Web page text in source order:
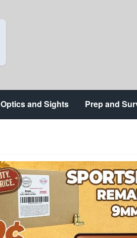
Optics and Sights Prep and